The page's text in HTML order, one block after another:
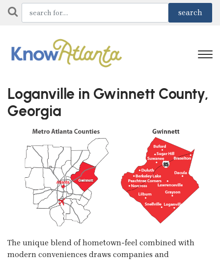
Loganville in Gwinnett County,
Georgia
The unique blend of hometown-feel combined with
modern conveniences draws companies and